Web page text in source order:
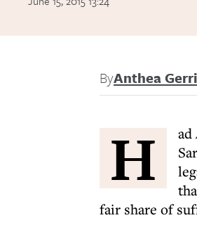
ByAnthea
H
ad
fair share of